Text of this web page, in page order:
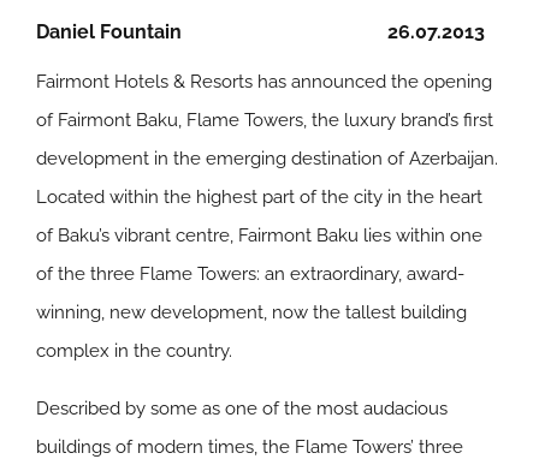
26.07.2013
Daniel Fountain
Fairmont Hotels & Resorts has announced the opening
of Fairmont Baku, Flame Towers, the luxury brand’s first
development in the emerging destination of Azerbaijan.
Located within the highest part of the city in the heart
of Baku’s vibrant centre, Fairmont Baku lies within one
of the three Flame Towers: an extraordinary, award-
winning, new development, now the tallest building
complex in the country.
Described by some as one of the most audacious
buildings of modern times, the Flame Towers’ three